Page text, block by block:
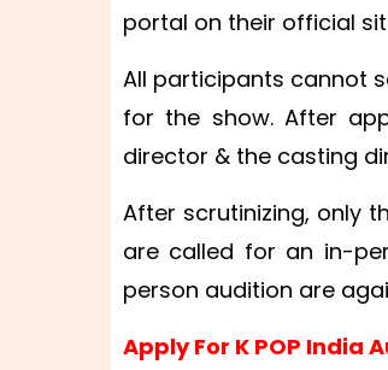
portal on their official
All participants cannot
for the show. After
director & the casting
After scrutinizing, only
are called for an in-
person audition are
Apply For K POP India